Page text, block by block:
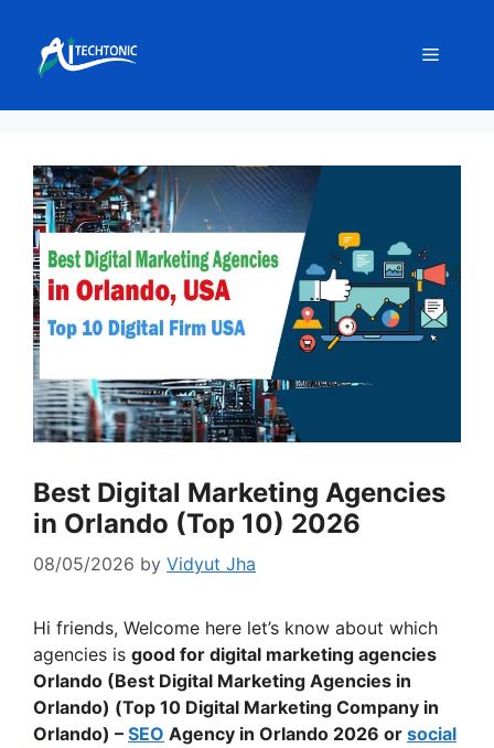
content
Menu
Best Digital Marketing Agencies
in Orlando (Top 10) 2026
08/05/2026 by Vidyut Jha
Hi friends, Welcome here let’s know about which
agencies is good for digital marketing agencies
Orlando (Best Digital Marketing Agencies in
Orlando) (Top 10 Digital Marketing Company in
Orlando) – SEO Agency in Orlando 2026 or social